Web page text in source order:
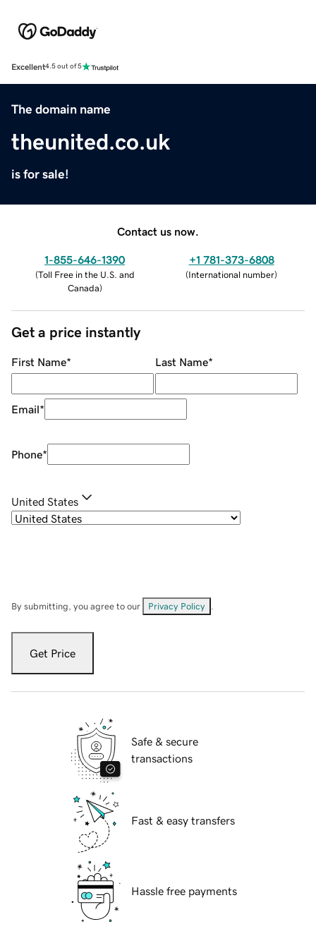
Excellent4.5 out of 5
The domain name
theunited.co.uk
is for sale!
Contact us now.
1-855-646-1390
(Toll Free in the U.S. and
Canada)
+1 781-373-6808
(International number)
Get a price instantly
First Name* Last Name*
Email*
Phone*
United States
By submitting, you agree to our Privacy Policy
Get Price
Safe & secure
transactions
Fast & easy transfers
Hassle free payments